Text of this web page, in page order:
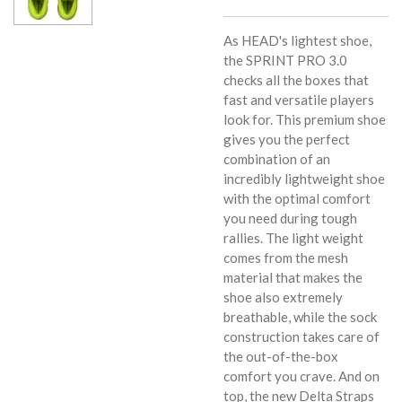
As HEAD's lightest shoe,
the SPRINT PRO 3.0
checks all the boxes that
fast and versatile players
look for. This premium shoe
gives you the perfect
combination of an
incredibly lightweight shoe
with the optimal comfort
you need during tough
rallies. The light weight
comes from the mesh
material that makes the
shoe also extremely
breathable, while the sock
construction takes care of
the out-of-the-box
comfort you crave. And on
top, the new Delta Straps